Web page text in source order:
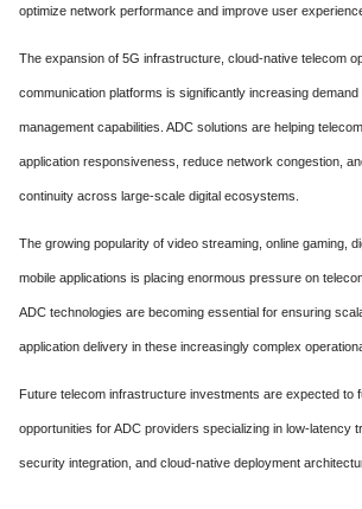
optimize network performance and improve user
The expansion of 5G infrastructure, cloud-native telecom
communication platforms is significantly increasing
management capabilities. ADC solutions are helping
application responsiveness, reduce network congestion,
continuity across large-scale digital ecosystems.
The growing popularity of video streaming, online gaming,
mobile applications is placing enormous pressure on
ADC technologies are becoming essential for ensuring
application delivery in these increasingly complex
Future telecom infrastructure investments are expected to
opportunities for ADC providers specializing in low-latency
security integration, and cloud-native deployment